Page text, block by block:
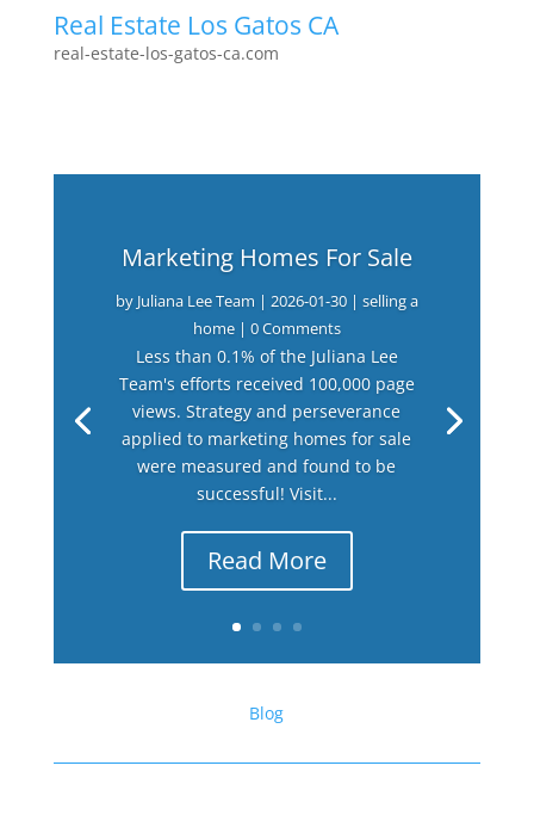
Real Estate Los Gatos CA
real-estate-los-gatos-ca.com
Marketing Homes For Sale
by Juliana Lee Team | 2026-01-30| selling a
home| 0 Comments
Less than 0.1% of the Juliana Lee
Team's efforts received 100,000 page
views. Strategy and perseverance
applied to marketing homes for sale
were measured and found to be
successful! Visit...
Read More
Blog